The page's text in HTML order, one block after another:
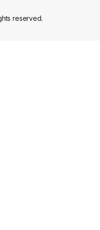
reserved.